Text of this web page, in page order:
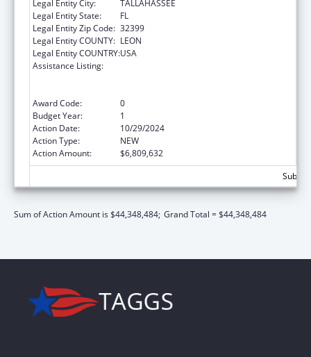
Legal Entity City:
TALLAHASSEE
Legal Entity State:
FL
Legal Entity Zip Code: 32399
Legal Entity COUNTY: LEON
Legal Entity COUNTRY:USA
Assistance Listing:
Award Code:
0
Budget Year:
1
Action Date:
10/29/2024
Action Type:
NEW
Action Amount:
$6,809,632
Sum of Action Amount is $44,348,484; Grand Total = $44,348,484